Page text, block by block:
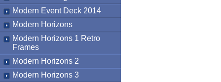
Modern Event Deck 2014
Modern Horizons
Modern Horizons 1 Retro
Frames
Modern Horizons 2
Modern Horizons 3